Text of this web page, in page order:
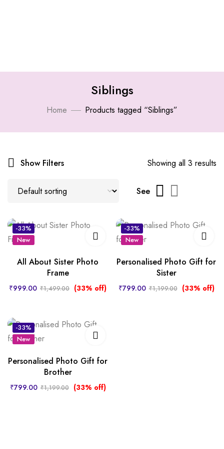
Siblings
Home Products tagged “Siblings”
Show Filters Showing all 3 results
See
-33%
New
All About Sister Photo
Frame
₹999.00 ₹1,499.00 (33% off)
-33%
New
Personalised Photo Gift for
Sister
₹799.00 ₹1,199.00 (33% off)
-33%
New
Personalised Photo Gift for
Brother
₹799.00 ₹1,199.00 (33% off)